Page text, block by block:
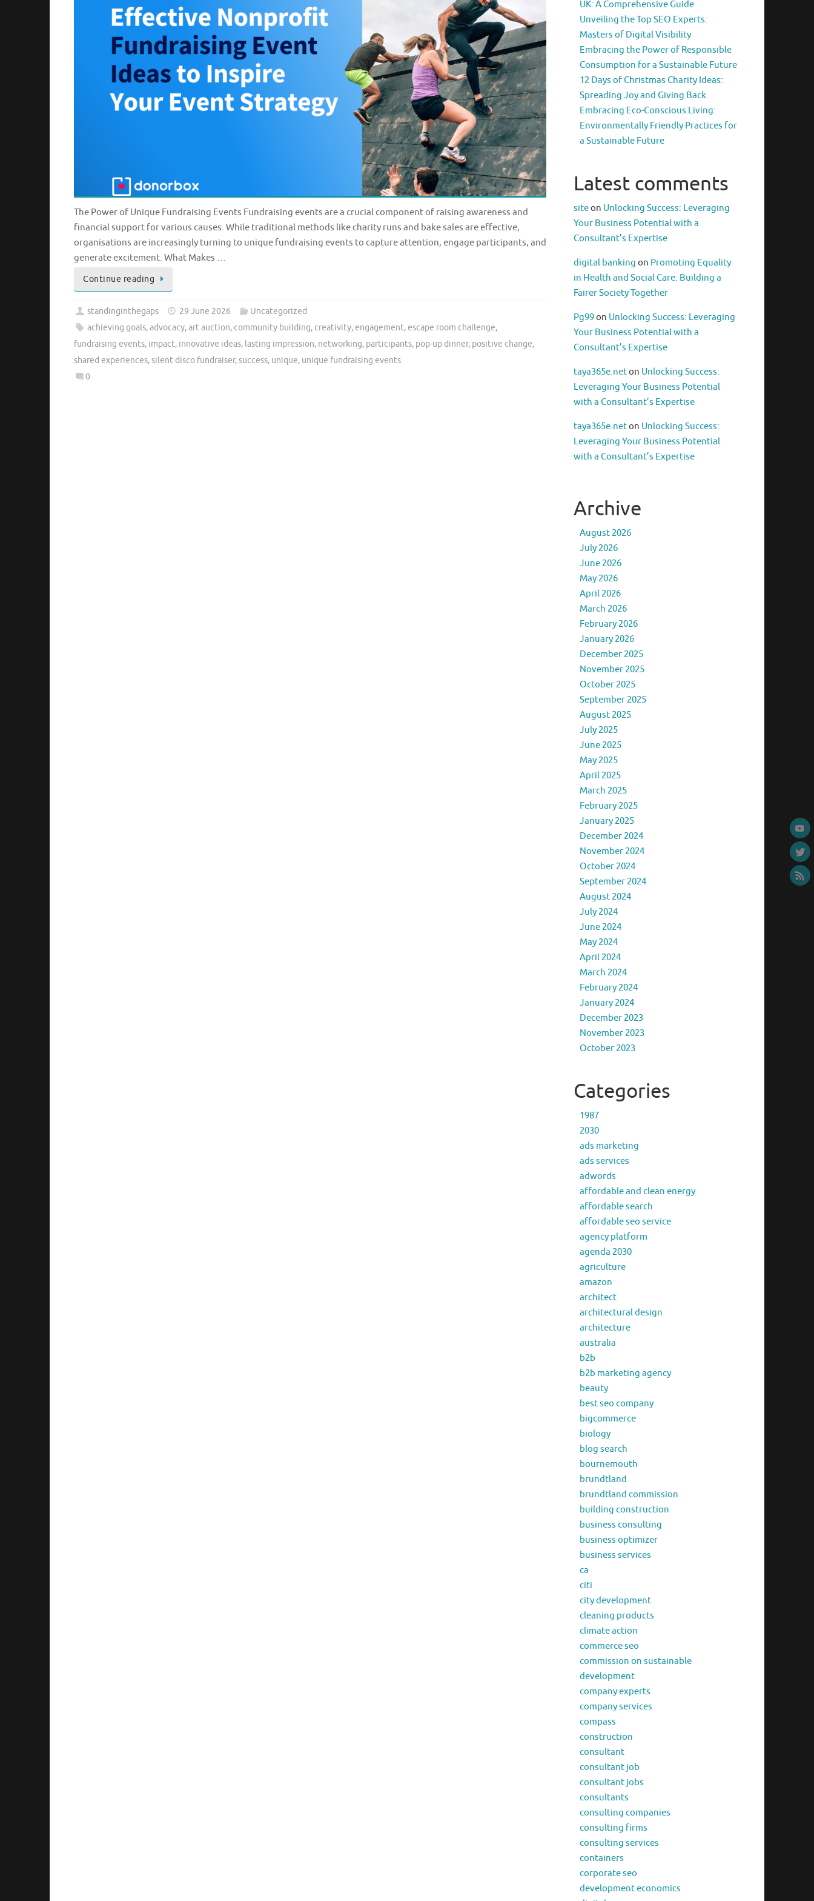
The Power of Unique Fundraising Events Fundraising events are a crucial component of raising awareness and
financial support for various causes. While traditional methods like charity runs and bake sales are effective,
organisations are increasingly turning to unique fundraising events to capture attention, engage participants, and
generate excitement. What Makes …
Continue reading
standinginthegaps 29 June 2026
Uncategorized
achieving goals,advocacy,art auction, community building, creativity,engagement,escape room challenge,
fundraising events, impact, innovative ideas, lasting impression, networking, participants, pop-up dinner, positive change,
shared experiences,silent disco fundraiser,success, unique, unique fundraising events
0
UK: A Comprehensive Guide
Unveiling the Top SEO Experts:
Masters of Digital Visibility
Embracing the Power of Responsible
Consumption for a Sustainable Future
12 Days of Christmas Charity Ideas:
Spreading Joy and Giving Back
Embracing Eco-Conscious Living:
Environmentally Friendly Practices for
a Sustainable Future
Latest comments
siteon Unlocking Success: Leveraging
Your Business Potential with a
Consultant’s Expertise
digital banking on Promoting Equality
in Health and Social Care: Building a
Fairer Society Together
Pg99on Unlocking Success: Leveraging
Your Business Potential with a
Consultant’s Expertise
taya365e.neton Unlocking Success:
Leveraging Your Business Potential
with a Consultant’s Expertise
taya365e.neton Unlocking Success:
Leveraging Your Business Potential
with a Consultant’s Expertise
Archive
August 2026
July 2026
June 2026
May 2026
April 2026
March 2026
February 2026
January 2026
December 2025
November 2025
October 2025
September 2025
August 2025
July 2025
June 2025
May 2025
April 2025
March 2025
February 2025
January 2025
December 2024
November 2024
October 2024
September 2024
August 2024
July 2024
June 2024
May 2024
April 2024
March 2024
February 2024
January 2024
December 2023
November 2023
October 2023
Categories
1987
2030
ads marketing
ads services
adwords
affordable and clean energy
affordable search
affordable seo service
agency platform
agenda 2030
agriculture
amazon
architect
architectural design
architecture
australia
b2b
b2b marketing agency
beauty
best seo company
bigcommerce
biology
blog search
bournemouth
brundtland
brundtland commission
building construction
business consulting
business optimizer
business services
ca
citi
city development
cleaning products
climate action
commerce seo
commission on sustainable
development
company experts
company services
compass
construction
consultant
consultant job
consultant jobs
consultants
consulting companies
consulting firms
consulting services
containers
corporate seo
development economics